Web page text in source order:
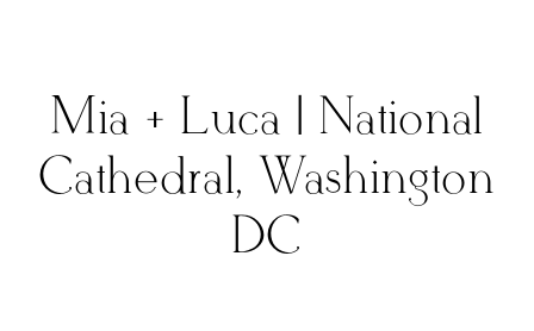
Mia + Luca | National
Cathedral, Washington
DC